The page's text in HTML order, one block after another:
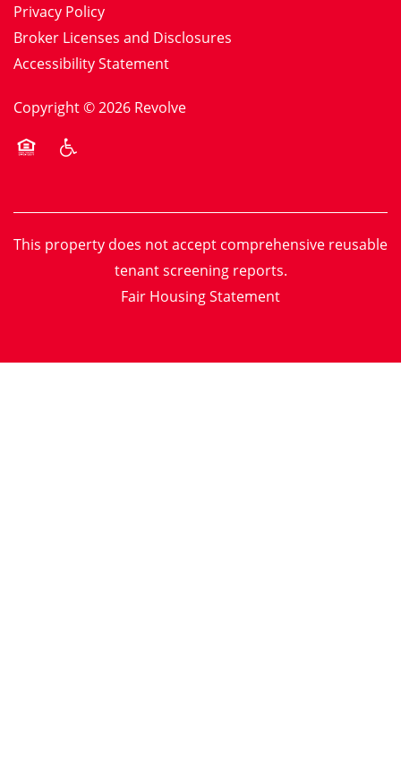
Privacy Policy
Broker Licenses and Disclosures
Accessibility Statement
Copyright © 2026 Revolve
This property does not accept comprehensive reusable
tenant screening reports.
Fair Housing Statement